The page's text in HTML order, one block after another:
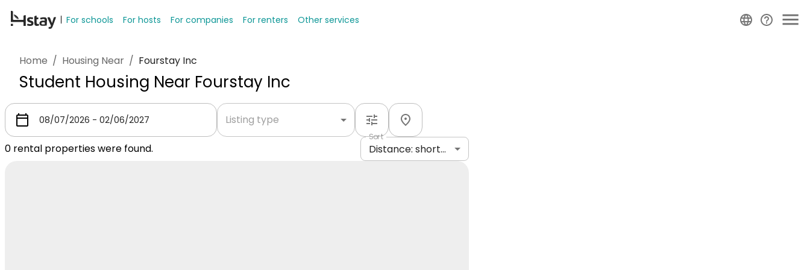
For schools For hosts For companies For renters Other services
Home / Housing Near / Fourstay Inc
Student Housing Near Fourstay Inc
Listing type
0 rental properties were found.
Sort
Distance: shortest to longest